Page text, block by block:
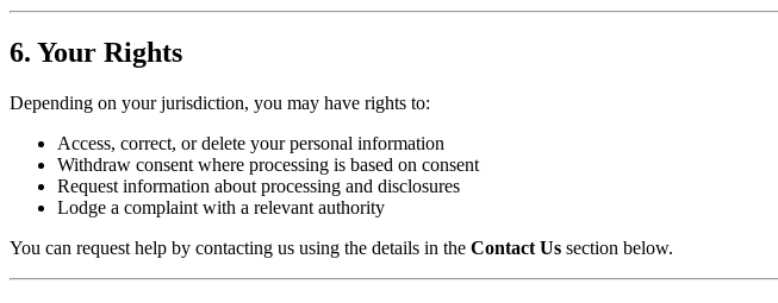
6. Your Rights
Depending on your jurisdiction, you may have rights to:
Access, correct, or delete your personal information
Withdraw consent where processing is based on consent
Request information about processing and disclosures
Lodge a complaint with a relevant authority
You can request help by contacting us using the details in the Contact Us section below.